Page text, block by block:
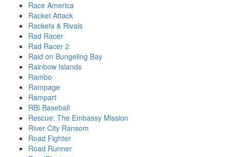
Race America
Racket Attack
Rackets & Rivals
Rad Racer
Rad Racer 2
Raid on Bungeling Bay
Rainbow Islands
Rambo
Rampage
Rampart
RBI Baseball
Rescue: The Embassy Mission
River City Ransom
Road Fighter
Road Runner